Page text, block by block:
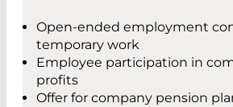
Open-ended employment
temporary work
Employee participation in
profits
Offer for company pension